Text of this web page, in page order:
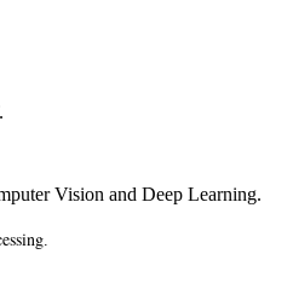
Vision and Deep Learning.